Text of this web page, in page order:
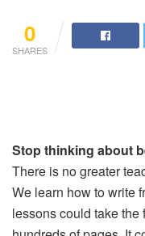
0
SHARES
Stop thinking about
There is no greater
We learn how to write
lessons could take the